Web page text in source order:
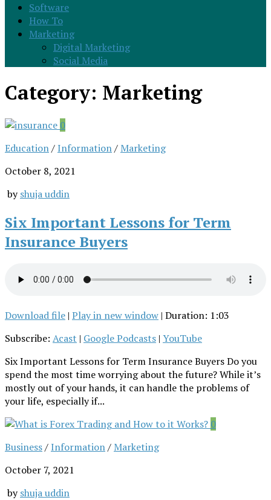
Software
How To
Marketing
Digital Marketing
Social Media
Category: Marketing
0
Education/Information/ Marketing
October 8, 2021
byshuja uddin
Six Important Lessons for Term
Insurance Buyers
Download file | Play in new window | Duration: 1:03
Subscribe: Acast | Google Podcasts | YouTube
Six Important Lessons for Term Insurance Buyers Do you
spend the most time worrying about the future? While it’s
mostly out of your hands, it can handle the problems of
your life, especially if...
0
Business/Information/ Marketing
October 7, 2021
byshuja uddin